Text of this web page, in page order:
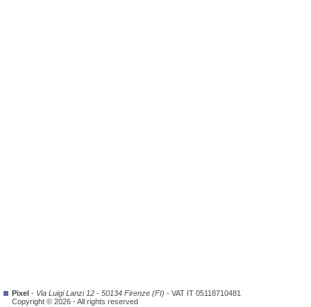
Pixel - Via Luigi Lanzi 12 - 50134 Firenze (FI) - VAT IT 05118710481
Copyright © 2026 - All rights reserved